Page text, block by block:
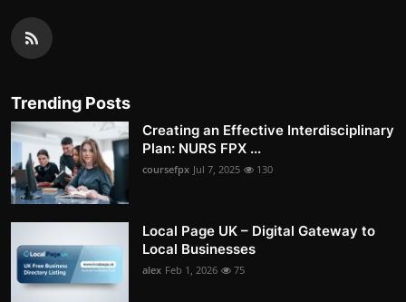
Trending Posts
Creating an Effective Interdisciplinary
Plan: NURS FPX ...
coursefpx Jul 7, 2025 130
Local Page UK – Digital Gateway to
Local Businesses
alex Feb 1, 2026 75